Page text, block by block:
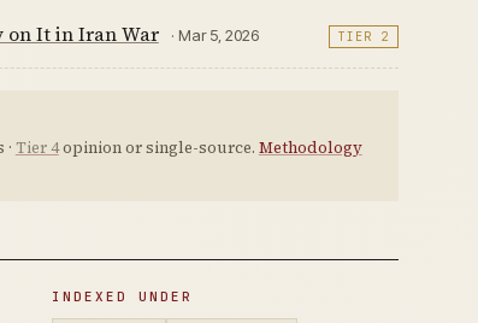
on It in Iran War · Mar 5, 2026 TIER 2
Tier 4opinion or single-source. Methodology
INDEXED UNDER